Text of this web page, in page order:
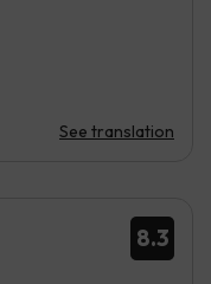
See translation
8.3